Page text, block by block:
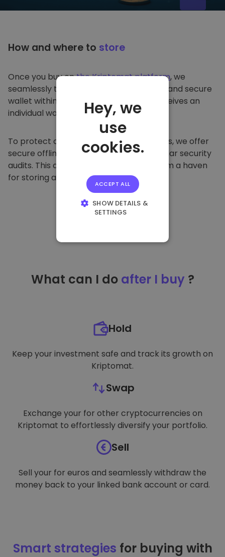
How and where to store
Once you buy onthe Kriptomat platform, we
seamlessly transfer it to your dedicated and secure
wallet within our platform. Each user receives an
individual wallet.
To protect our customers and their funds, we offer
secure offline storage and conduct regular security
audits. This approach makes our platform a haven
for storing and other cryptocurrencies.
What can I do after I buy ?
Hold
Keep your investment safe and track its growth on
Kriptomat.
Swap
Exchange your for other cryptocurrencies on
Kriptomat to effortlessly diversify your portfolio.
Sell
Sell your for euros and seamlessly withdraw the
money back to your linked bank account or card.
Smart strategies for buying with
Hey, we
use
cookies.
ACCEPT ALL
SHOW DETAILS &
SETTINGS